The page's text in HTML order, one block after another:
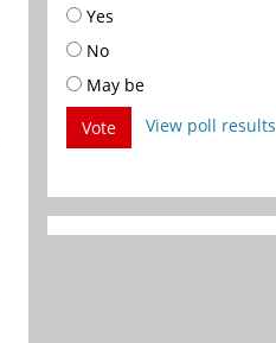
Yes
No
May be
Vote
View poll results